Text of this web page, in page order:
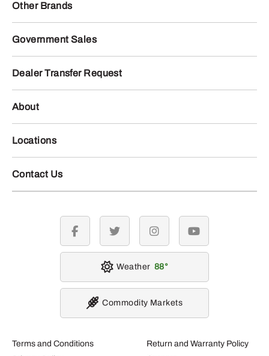
Other Brands
Government Sales
Dealer Transfer Request
About
Locations
Contact Us
Terms and Conditions
Return and Warranty Policy
facebook twitter instagramyoutube
Weather 88
Commodity Markets